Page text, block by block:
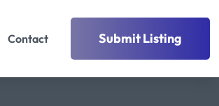
Contact Submit Listing